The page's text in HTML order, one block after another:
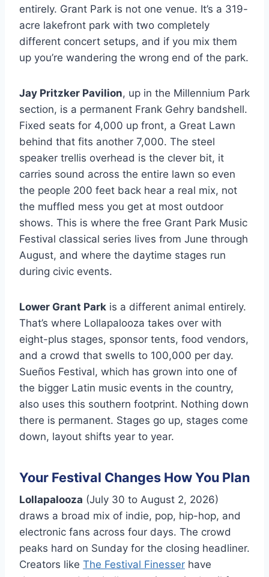
entirely. Grant Park is not one venue. It’s a 319-
acre lakefront park with two completely
different concert setups, and if you mix them
up you’re wandering the wrong end of the park.
Jay Pritzker Pavilion, up in the Millennium Park
section, is a permanent Frank Gehry bandshell.
Fixed seats for 4,000 up front, a Great Lawn
behind that fits another 7,000. The steel
speaker trellis overhead is the clever bit, it
carries sound across the entire lawn so even
the people 200 feet back hear a real mix, not
the muffled mess you get at most outdoor
shows. This is where the free Grant Park Music
Festival classical series lives from June through
August, and where the daytime stages run
during civic events.
Lower Grant Park is a different animal entirely.
That’s where Lollapalooza takes over with
eight-plus stages, sponsor tents, food vendors,
and a crowd that swells to 100,000 per day.
Sueños Festival, which has grown into one of
the bigger Latin music events in the country,
also uses this southern footprint. Nothing down
there is permanent. Stages go up, stages come
down, layout shifts year to year.
Your Festival Changes How You Plan
Lollapalooza (July 30 to August 2, 2026)
draws a broad mix of indie, pop, hip-hop, and
electronic fans across four days. The crowd
peaks hard on Sunday for the closing headliner.
Creators like The Festival Finesser have